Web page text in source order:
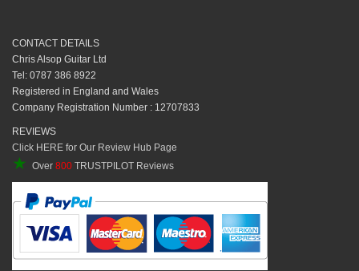
CONTACT DETAILS
Chris Alsop Guitar Ltd
Tel: 0787 386 8922
Registered in England and Wales
Company Registration Number : 12707833
REVIEWS
Click HERE for Our Review Hub Page
★ Over 800 TRUSTPILOT Reviews